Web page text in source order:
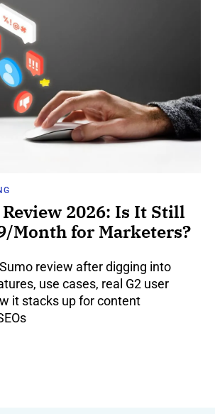
2026: Is It Still
Month for Marketers?
review after digging into
use cases, real G2 user
it stacks up for content